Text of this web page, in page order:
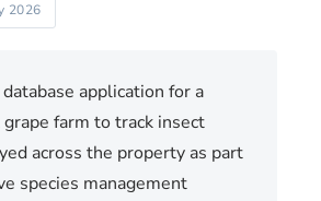
2026
application for a
farm to track insect
across the property as part
species management